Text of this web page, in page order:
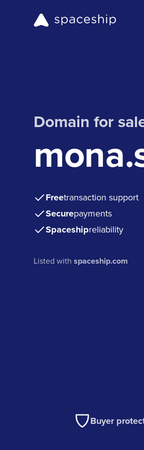
Domain for
Freetransaction support
Securepayments
Spaceshipreliability
Listed withspaceship.com
Buyer